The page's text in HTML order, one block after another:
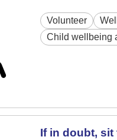
Volunteer
Child wellbeing
If in doubt,